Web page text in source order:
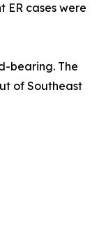
ER cases were
bearing. The
of Southeast